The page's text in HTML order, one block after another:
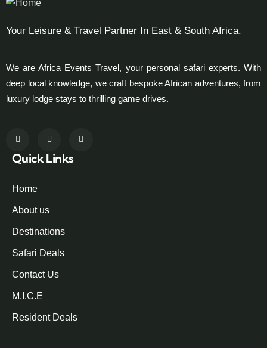
Your Leisure & Travel Partner In East & South Africa.
We are Africa Events Travel, your personal safari experts. With
deep local knowledge, we craft bespoke African adventures, from
luxury lodge stays to thrilling game drives.
Quick Links
Home
About us
Destinations
Safari Deals
Contact Us
M.I.C.E
Resident Deals